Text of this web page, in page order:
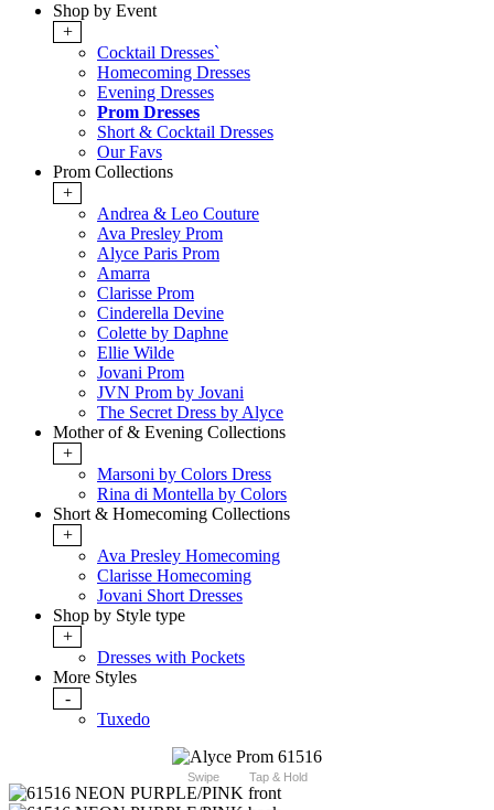
Shop by Event
+
Cocktail Dresses`
Homecoming Dresses
Evening Dresses
Prom Dresses
Short & Cocktail Dresses
Our Favs
Prom Collections
+
Andrea & Leo Couture
Ava Presley Prom
Alyce Paris Prom
Amarra
Clarisse Prom
Cinderella Devine
Colette by Daphne
Ellie Wilde
Jovani Prom
JVN Prom by Jovani
The Secret Dress by Alyce
Mother of & Evening Collections
+
Marsoni by Colors Dress
Rina di Montella by Colors
Short & Homecoming Collections
+
Ava Presley Homecoming
Clarisse Homecoming
Jovani Short Dresses
Shop by Style type
+
Dresses with Pockets
More Styles
-
Tuxedo
Swipe Tap & Hold